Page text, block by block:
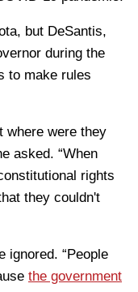
but DeSantis,
during the
to make rules
where were they
asked. “When
rights
they couldn't
ignored. “People
the government